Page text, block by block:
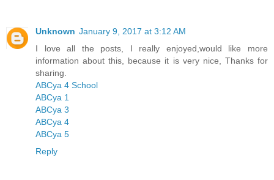
Unknown January 9, 2017 at 3:12 AM
I love all the posts, I really enjoyed,would like more
information about this, because it is very nice, Thanks for
sharing.
ABCya 4 School
ABCya 1
ABCya 3
ABCya 4
ABCya 5
Reply